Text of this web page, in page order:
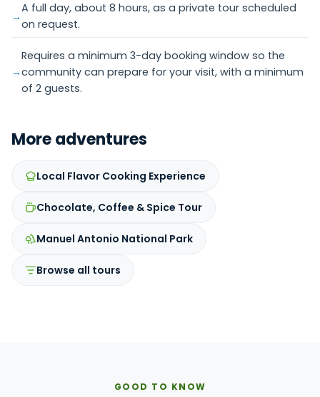
A full day, about 8 hours, as a private tour scheduled
on request.
Requires a minimum 3-day booking window so the
community can prepare for your visit, with a minimum
of 2 guests.
More adventures
Local Flavor Cooking Experience
Chocolate, Coffee & Spice Tour
Manuel Antonio National Park
Browse all tours
GOOD TO KNOW